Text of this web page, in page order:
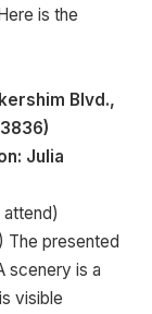
is the
Blvd.,
Julia
The presented
scenery is a
visible